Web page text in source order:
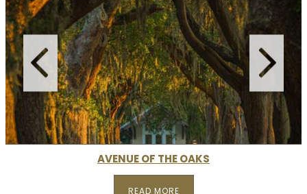
AVENUE OF THE OAKS
READ MORE
READ MORE